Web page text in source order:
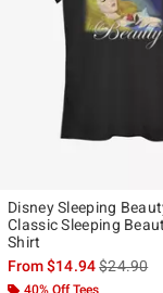
Disney Sleeping
Classic Sleeping
Shirt
From$14.94is sales
$24.90
40% Off Tees